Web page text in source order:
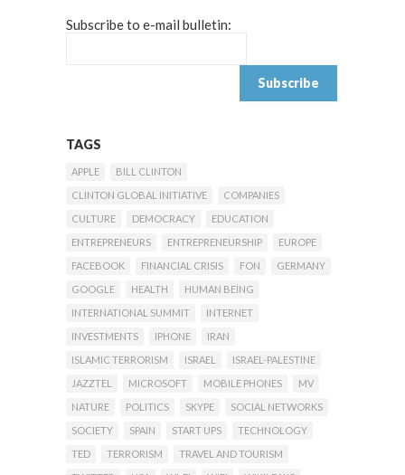
Subscribe to e-mail bulletin:
TAGS
APPLE
BILL CLINTON
CLINTON GLOBAL INITIATIVE
COMPANIES
CULTURE
DEMOCRACY
EDUCATION
ENTREPRENEURS
ENTREPRENEURSHIP
EUROPE
FACEBOOK
FINANCIAL CRISIS FON
GERMANY
GOOGLE
HEALTH
HUMAN BEING
INTERNATIONAL SUMMIT
INTERNET
INVESTMENTS
IPHONE
IRAN
ISLAMIC TERRORISM
ISRAEL
ISRAEL-PALESTINE
JAZZTEL
MICROSOFT MOBILE PHONES
MV
NATURE
POLITICS SKYPE
SOCIAL NETWORKS
SOCIETY
SPAIN START UPS
TECHNOLOGY
TED
TERRORISM
TRAVEL AND TOURISM